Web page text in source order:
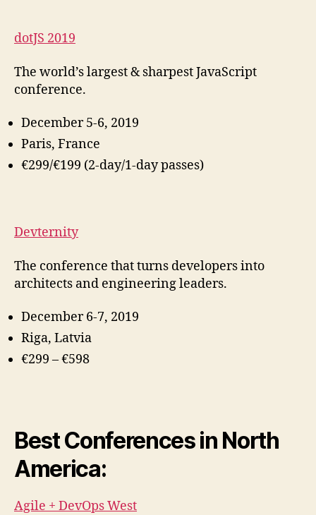
dotJS 2019
The world’s largest & sharpest JavaScript
conference.
December 5-6, 2019
Paris, France
€299/€199 (2-day/1-day passes)
Devternity
The conference that turns developers into
architects and engineering leaders.
December 6-7, 2019
Riga, Latvia
€299 – €598
Best Conferences in North
America:
Agile + DevOps West